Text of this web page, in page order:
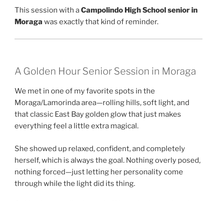
This session with aCampolindo High School senior in
Moraga was exactly that kind of reminder.
A Golden Hour Senior Session in Moraga
We met in one of my favorite spots in the
Moraga/Lamorinda area—rolling hills, soft light, and
that classic East Bay golden glow that just makes
everything feel a little extra magical.
She showed up relaxed, confident, and completely
herself, which is always the goal. Nothing overly posed,
nothing forced—just letting her personality come
through while the light did its thing.